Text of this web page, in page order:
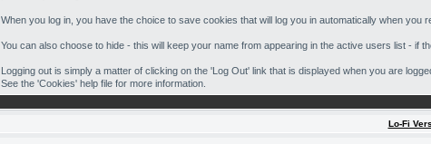
When you log in, you have the choice to save cookies that will log you in automatically when you
You can also choose to hide - this will keep your name from appearing in the active users list - if
Logging out is simply a matter of clicking on the 'Log Out' link that is displayed when you are
See the 'Cookies' help file for more information.
Lo-Fi